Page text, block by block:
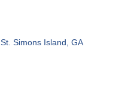
St. Simons Island GA